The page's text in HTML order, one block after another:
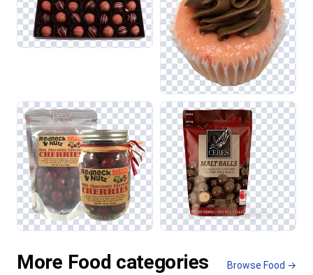
More Food categories Browse Food →